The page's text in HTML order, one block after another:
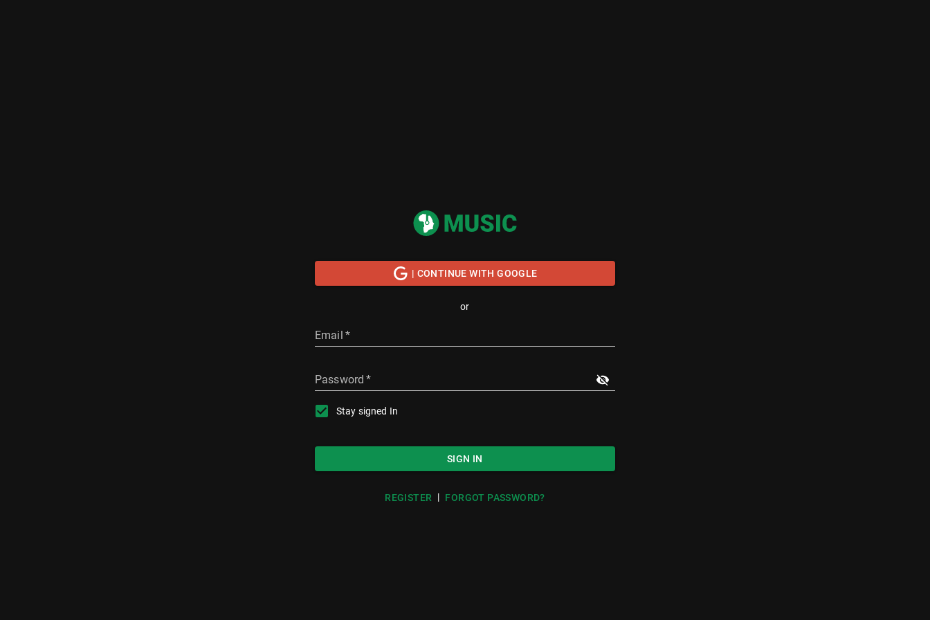
| CONTINUE WITH GOOGLE
or
Email *
Password *
Stay signed In
SIGN IN
REGISTER | FORGOT PASSWORD?